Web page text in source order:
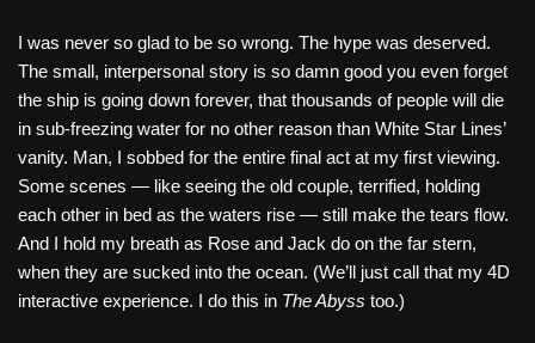
I was never so glad to be so wrong. The hype was deserved.
The small, interpersonal story is so damn good you even forget
the ship is going down forever, that thousands of people will die
in sub-freezing water for no other reason than White Star Lines’
vanity. Man, I sobbed for the entire final act at my first viewing.
Some scenes — like seeing the old couple, terrified, holding
each other in bed as the waters rise — still make the tears flow.
And I hold my breath as Rose and Jack do on the far stern,
when they are sucked into the ocean. (We’ll just call that my 4D
interactive experience. I do this in The Abyss too.)